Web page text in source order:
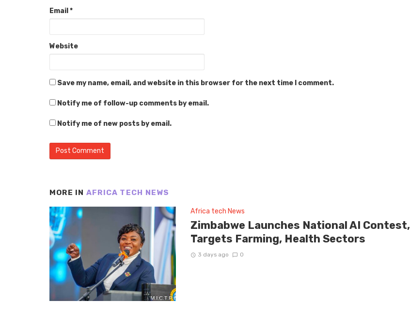
Email *
Website
Save my name, email, and website in this browser for the next time I comment.
Notify me of follow-up comments by email.
Notify me of new posts by email.
MORE IN AFRICA TECH NEWS
Africa tech News
Zimbabwe Launches National AI Contest,
Targets Farming, Health Sectors
3 days ago 0